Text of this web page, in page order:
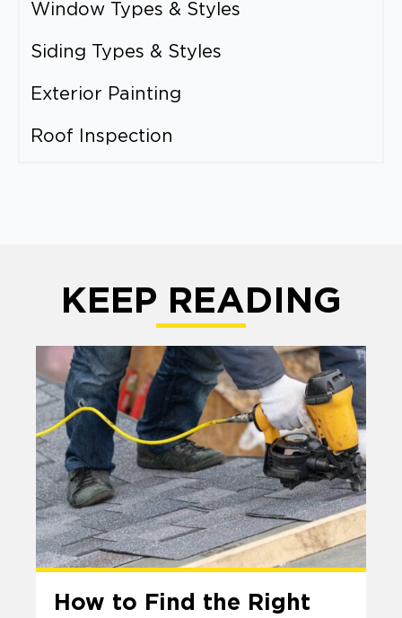
Window Types & Styles
Siding Types & Styles
Exterior Painting
Roof Inspection
KEEP READING
How to Find the Right